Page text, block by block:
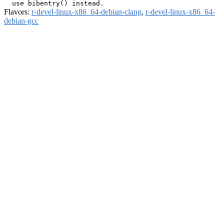
Flavors: r-devel-linux-x86_64-debian-clang, r-devel-linux-x86_64-
debian-gcc